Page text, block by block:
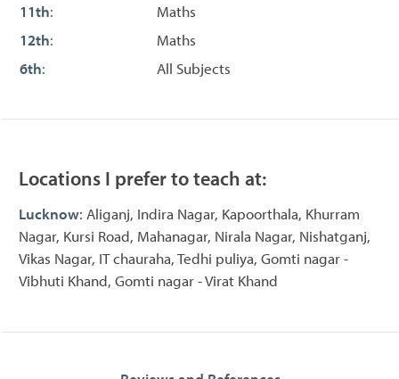
11th:
Maths
12th:
Maths
6th: All Subjects
Locations I prefer to teach at:
Lucknow: Aliganj, Indira Nagar, Kapoorthala, Khurram
Nagar, Kursi Road, Mahanagar, Nirala Nagar, Nishatganj,
Vikas Nagar, IT chauraha, Tedhi puliya, Gomti nagar -
Vibhuti Khand, Gomti nagar - Virat Khand